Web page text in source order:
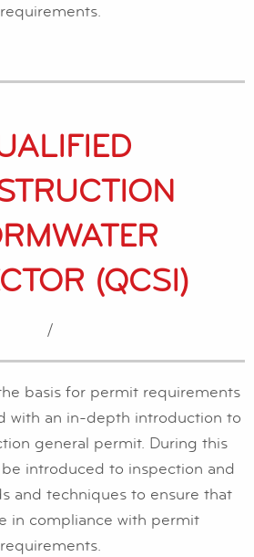
requirements.
(QCSI)
/
basis for permit requirements
with an in-depth introduction to
general permit. During this
introduced to inspection and
and techniques to ensure that
in compliance with permit
requirements.